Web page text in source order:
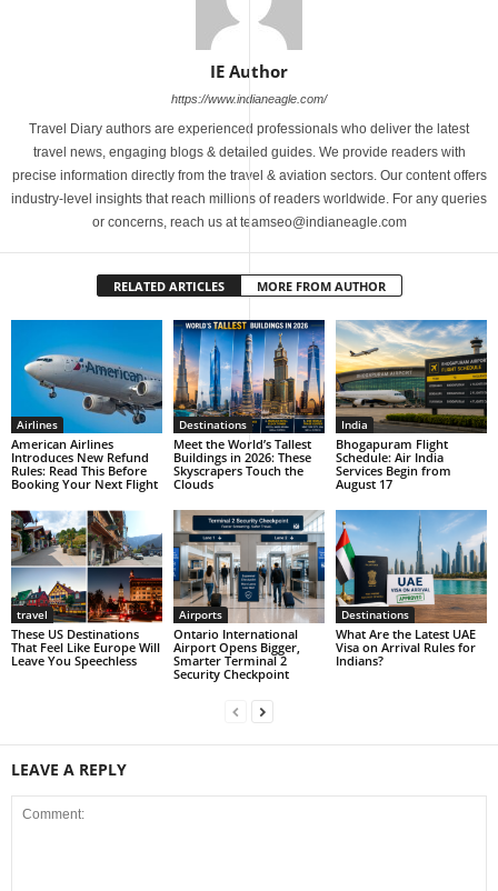
IE Author
https://www.indianeagle.com/
Travel Diary authors are experienced professionals who deliver the latest
travel news, engaging blogs & detailed guides. We provide readers with
precise information directly from the travel & aviation sectors. Our content offers
industry-level insights that reach millions of readers worldwide. For any queries
or concerns, reach us at teamseo@indianeagle.com
RELATED ARTICLES MORE FROM AUTHOR
Airlines
American Airlines
Introduces New Refund
Rules: Read This Before
Booking Your Next Flight
Destinations
Meet the World’s Tallest
Buildings in 2026: These
Skyscrapers Touch the
Clouds
India
Bhogapuram Flight
Schedule: Air India
Services Begin from
August 17
travel
These US Destinations
That Feel Like Europe Will
Leave You Speechless
Airports
Ontario International
Airport Opens Bigger,
Smarter Terminal 2
Security Checkpoint
Destinations
What Are the Latest UAE
Visa on Arrival Rules for
Indians?
LEAVE A REPLY